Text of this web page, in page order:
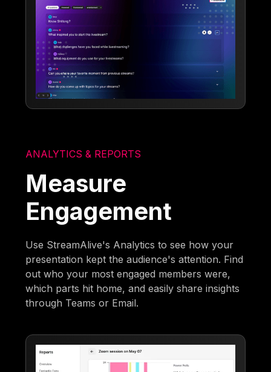
ANALYTICS & REPORTS
Measure
Engagement
Use StreamAlive's Analytics to see how your
presentation kept the audience's attention. Find
out who your most engaged members were,
which parts hit home, and easily share insights
through Teams or Email.